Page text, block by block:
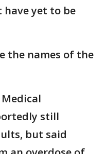
yet to be
the names of the
still
but said